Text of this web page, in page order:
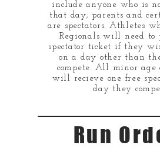
include anyone who is
that day; parents and
are spectators. Athletes
Regionals will need to
spectator ticket if they
on a day other than
compete. All minor age
will recieve one free
day they
Run